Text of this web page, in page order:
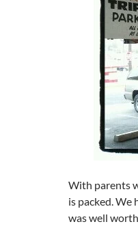
With parents
is packed. We
was well